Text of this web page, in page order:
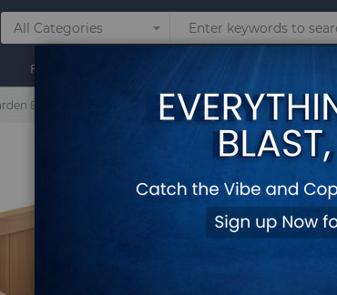
For Kids
Bed with Removable Bottom